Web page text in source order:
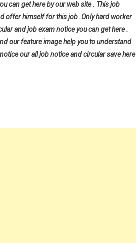
can get here by our web site . This job
offer himself for this job .Only hard worker
and job exam notice you can get here .
our feature image help you to understand
our all job notice and circular save here